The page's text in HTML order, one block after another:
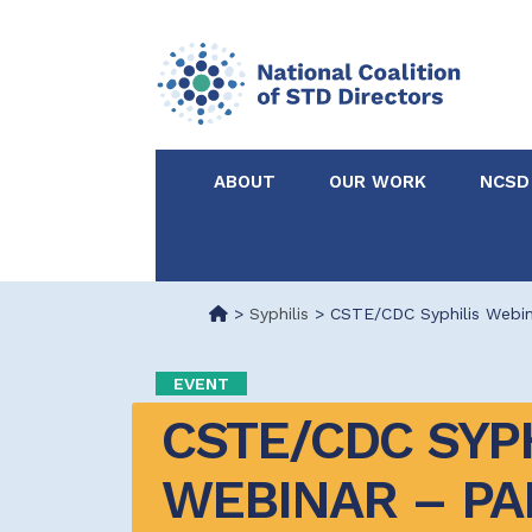
ABOUT
Partners
OUR WORK
Certified in
Intervention
> Syphilis > CSTE/CDC Syphilis
EVENT
CSTE/CDC
WEBINAR –